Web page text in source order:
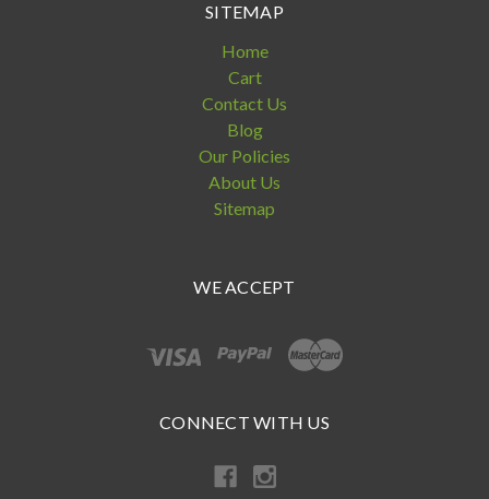
SITEMAP
Home
Cart
Contact Us
Blog
Our Policies
About Us
Sitemap
WE ACCEPT
CONNECT WITH US